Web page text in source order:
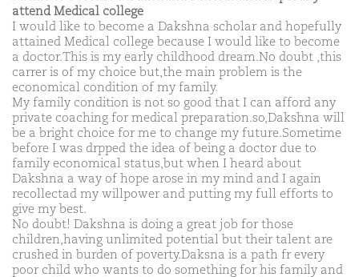
attend Medical college
I would like to become a Dakshna scholar and hopefully
attained Medical college because I would like to become
a doctor.This is my early childhood dream.No doubt ,this
carrer is of my choice but,the main problem is the
economical condition of my family.
My family condition is not so good that I can afford any
private coaching for medical preparation.so,Dakshna will
be a bright choice for me to change my future.Sometime
before I was drpped the idea of being a doctor due to
family economical status,but when I heard about
Dakshna a way of hope arose in my mind and I again
recollectad my willpower and putting my full efforts to
give my best.
No doubt! Dakshna is doing a great job for those
children,having unlimited potential but their talent are
crushed in burden of poverty.Daksna is a path fr every
poor child who wants to do something for his family and